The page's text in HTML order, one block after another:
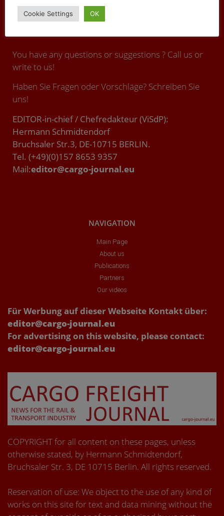
You have any questions or suggestions ? Call us or
write to us!
Haben Sie Fragen oder Vorschläge? Schreiben Sie
uns!
EDITOR-in-chief / Chefredakteur (ViSdP):
Hermann Schmidtendorf
Bruchsaler Str.3, DE-10715 BERLIN.
Tel. (+49)(0)157 8653 9357
Mail:editor@cargo-journal.eu
NAVIGATION
Main Page
About us
Publications
Partners
Our videos
Für Werbung auf dieser Webseite Kontakt über:
editor@cargo-journal.eu
For advertising on this website, please contact:
editor@cargo-journal.eu
COPYRIGHT for all content on these pages, unless
otherwise stated, by Hermann Schmidtendorf,
Bruchsaler Str. 3, DE 10715 Berlin. All rights reserved.
Reservation of use: We object to the use of any kind of
works on this site for text and data mining without the
Cookie Settings OK